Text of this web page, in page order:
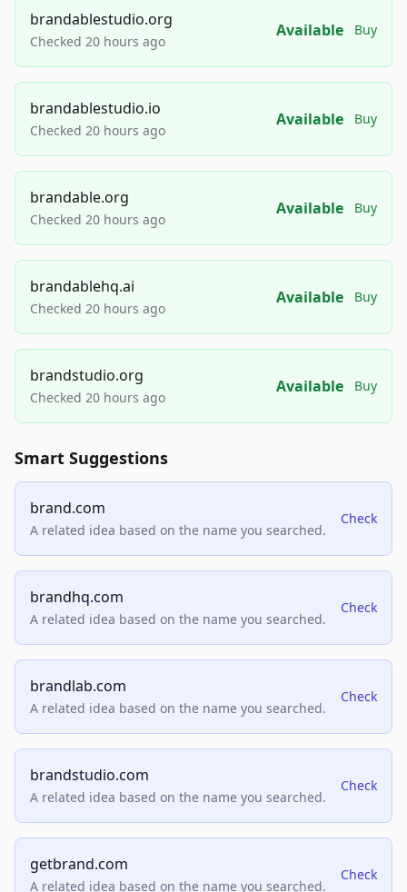
brandablestudio.org
Checked 20 hours ago
Available Buy
brandablestudio.io
Checked 20 hours ago
Available Buy
brandable.org
Checked 20 hours ago
Available Buy
brandablehq.ai
Checked 20 hours ago
Available Buy
brandstudio.org
Checked 20 hours ago
Available Buy
Smart Suggestions
brand.com
A related idea based on the name you searched.
Check
brandhq.com
A related idea based on the name you searched.
Check
brandlab.com
A related idea based on the name you searched.
Check
brandstudio.com
A related idea based on the name you searched.
Check
getbrand.com
A related idea based on the name you searched.
Check